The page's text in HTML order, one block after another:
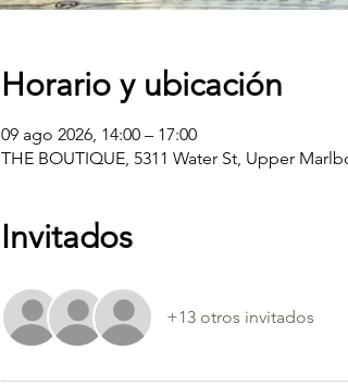
Horario y ubicación
09 ago 2026, 14:00 – 17:00
THE BOUTIQUE, 5311 Water St, Upper
Invitados
+13 otros invitados